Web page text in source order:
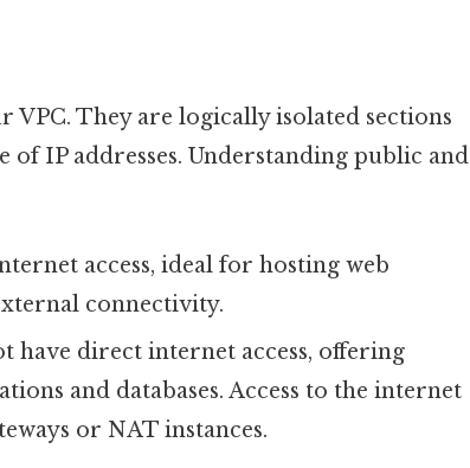
They are logically isolated sections
IP addresses. Understanding public and
access, ideal for hosting web
connectivity.
have direct internet access, offering
and databases. Access to the internet
or NAT instances.